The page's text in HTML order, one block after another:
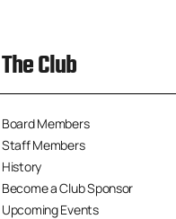
The Club
Board Members
Staff Members
History
Become a Club Sponsor
Upcoming Events